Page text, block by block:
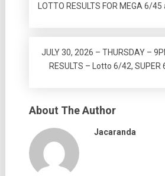
LOTTO RESULTS FOR MEGA 6/
JULY 30, 2026 – THURSDAY –
RESULTS – Lotto 6/42,
About The Author
Jacaranda